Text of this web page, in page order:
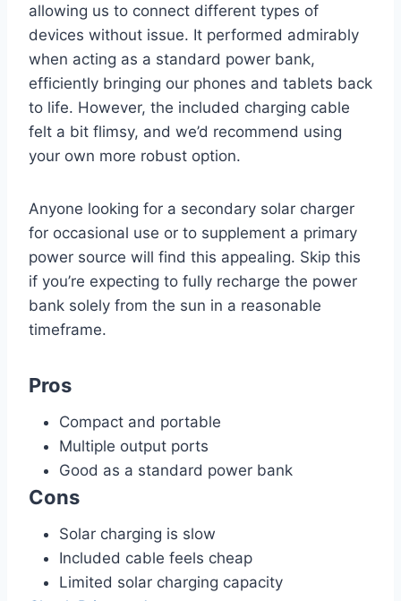
allowing us to connect different types of
devices without issue. It performed admirably
when acting as a standard power bank,
efficiently bringing our phones and tablets back
to life. However, the included charging cable
felt a bit flimsy, and we’d recommend using
your own more robust option.
Anyone looking for a secondary solar charger
for occasional use or to supplement a primary
power source will find this appealing. Skip this
if you’re expecting to fully recharge the power
bank solely from the sun in a reasonable
timeframe.
Pros
Compact and portable
Multiple output ports
Good as a standard power bank
Cons
Solar charging is slow
Included cable feels cheap
Limited solar charging capacity